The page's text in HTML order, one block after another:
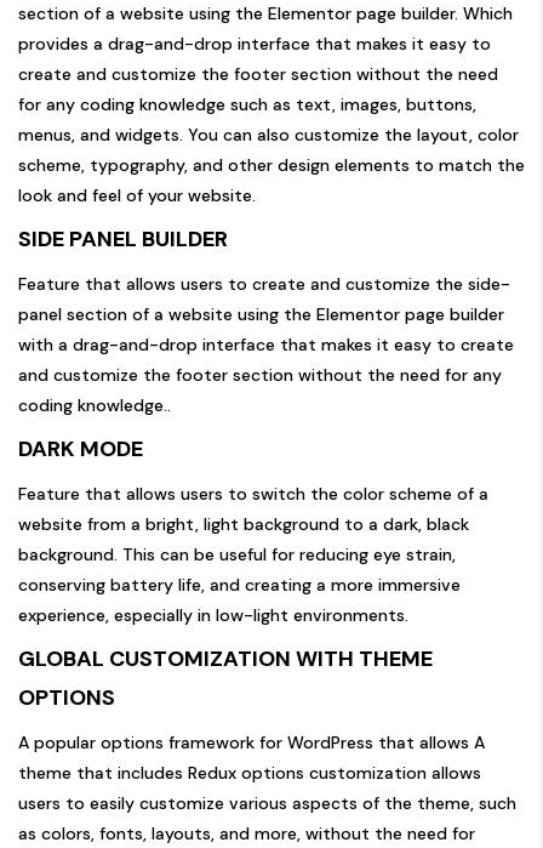
section of a website using the Elementor page builder. Which
provides a drag-and-drop interface that makes it easy to
create and customize the footer section without the need
for any coding knowledge such as text, images, buttons,
menus, and widgets. You can also customize the layout, color
scheme, typography, and other design elements to match the
look and feel of your website.
SIDE PANEL BUILDER
Feature that allows users to create and customize the side-
panel section of a website using the Elementor page builder
with a drag-and-drop interface that makes it easy to create
and customize the footer section without the need for any
coding knowledge..
DARK MODE
Feature that allows users to switch the color scheme of a
website from a bright, light background to a dark, black
background. This can be useful for reducing eye strain,
conserving battery life, and creating a more immersive
experience, especially in low-light environments.
GLOBAL CUSTOMIZATION WITH THEME
OPTIONS
A popular options framework for WordPress that allows A
theme that includes Redux options customization allows
users to easily customize various aspects of the theme, such
as colors, fonts, layouts, and more, without the need for